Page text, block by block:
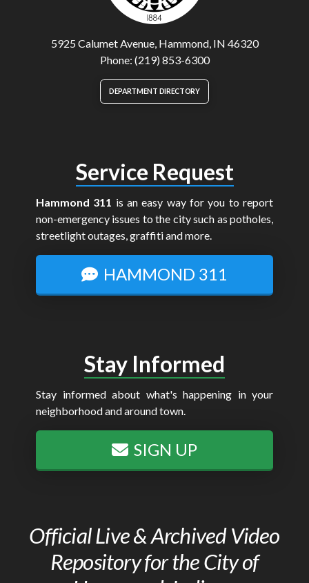
5925 Calumet Avenue, Hammond, IN 46320
Phone: (219) 853-6300
DEPARTMENT DIRECTORY
Service Request
Hammond 311 is an easy way for you to report
non-emergency issues to the city such as potholes,
streetlight outages, graffiti and more.
HAMMOND 311
Stay Informed
Stay informed about what's happening in your
neighborhood and around town.
SIGN UP
Official Live & Archived Video
Repository for the City of